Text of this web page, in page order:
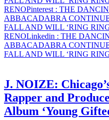
RENOPinterest : THE
ABBACADABRA
FALL AND WILL ‘RING
RENOLinkedin : THE
ABBACADABRA
FALL AND WILL ‘RING
J. NOIZE:
Rapper and
Album ‘Young